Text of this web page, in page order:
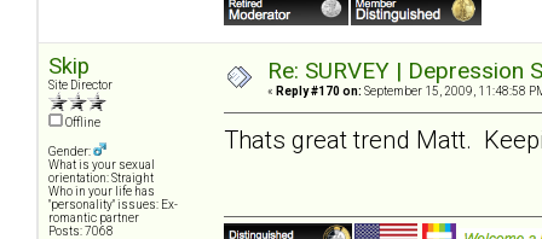
Skip
Site Director
Offline
Gender:
What is your sexual
orientation: Straight
Who in your life has
"personality" issues: Ex-
romantic partner
Posts: 7068
Re: SURVEY |
« Reply #170 on: September 15, 2009, 11:48:58
Thats great trend Matt.